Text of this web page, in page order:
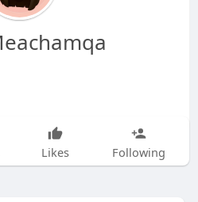
Likes Following